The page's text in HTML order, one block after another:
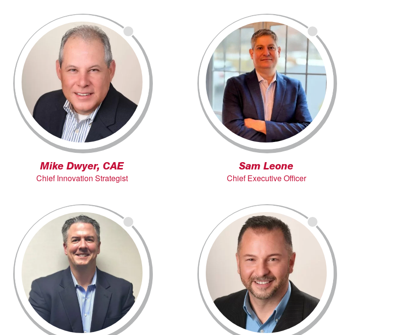
Mike Dwyer, CAE
Chief Innovation Strategist
Sam Leone
Chief Executive Officer